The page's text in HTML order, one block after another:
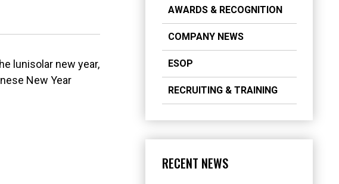
AWARDS & RECOGNITION
COMPANY NEWS
ESOP
RECRUITING & TRAINING
RECENT NEWS
lunisolar new year,
New Year